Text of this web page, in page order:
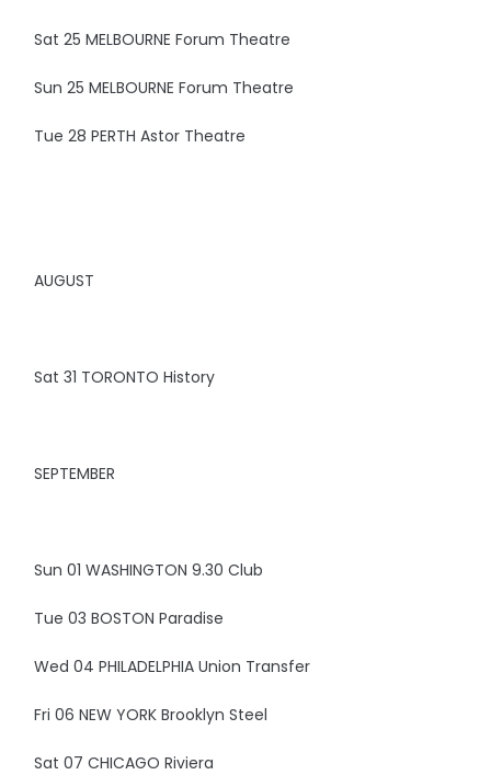
Sat 25 MELBOURNE Forum Theatre
Sun 25 MELBOURNE Forum Theatre
Tue 28 PERTH Astor Theatre
AUGUST
Sat 31 TORONTO History
SEPTEMBER
Sun 01 WASHINGTON 9.30 Club
Tue 03 BOSTON Paradise
Wed 04 PHILADELPHIA Union Transfer
Fri 06 NEW YORK Brooklyn Steel
Sat 07 CHICAGO Riviera